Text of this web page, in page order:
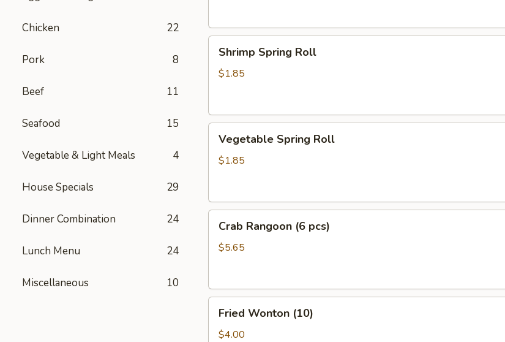
Chicken 22
Pork 8
Beef 11
Seafood 15
Vegetable & Light Meals 4
House Specials 29
Dinner Combination 24
Lunch Menu 24
Miscellaneous 10
Spring
Roll
Shrimp Spring Roll
$1.85
Spring
Roll
Vegetable Spring Roll
$1.85
Rangoon
Crab Rangoon (6 pcs)
$5.65
Wonton
(10)
Fried Wonton (10)
$4.00